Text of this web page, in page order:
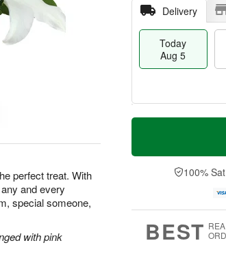
perfect treat. With
and every
special someone,
with pink
Delivery
Today
Aug 5
T
a
u
u
M
e
D
a
100%
BEST